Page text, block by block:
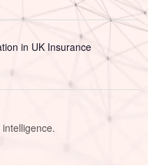
in UK Insurance